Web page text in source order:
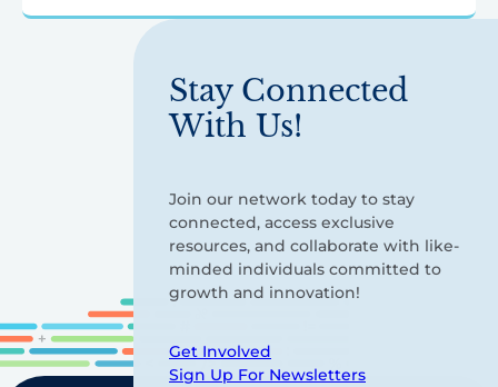
Stay Connected
With Us!
Join our network today to stay
connected, access exclusive
resources, and collaborate with like-
minded individuals committed to
growth and innovation!
Get Involved
Sign Up For Newsletters